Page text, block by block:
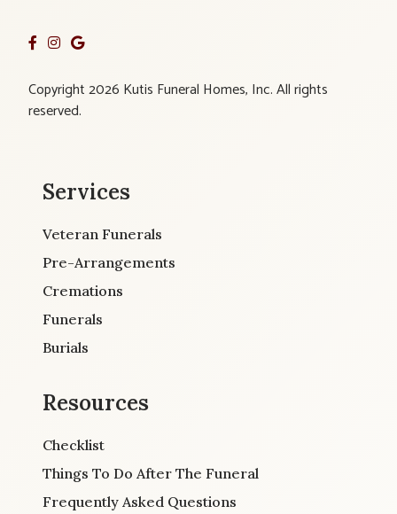
Copyright 2026 Kutis Funeral Homes, Inc. All rights
reserved.
Services
Veteran Funerals
Pre-Arrangements
Cremations
Funerals
Burials
Resources
Checklist
Things To Do After The Funeral
Frequently Asked Questions